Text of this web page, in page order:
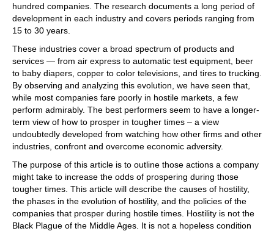
hundred companies. The research documents a long period of
development in each industry and covers periods ranging from
15 to 30 years.
These industries cover a broad spectrum of products and
services — from air express to automatic test equipment, beer
to baby diapers, copper to color televisions, and tires to trucking.
By observing and analyzing this evolution, we have seen that,
while most companies fare poorly in hostile markets, a few
perform admirably. The best performers seem to have a longer-
term view of how to prosper in tougher times – a view
undoubtedly developed from watching how other firms and other
industries, confront and overcome economic adversity.
The purpose of this article is to outline those actions a company
might take to increase the odds of prospering during those
tougher times. This article will describe the causes of hostility,
the phases in the evolution of hostility, and the policies of the
companies that prosper during hostile times. Hostility is not the
Black Plague of the Middle Ages. It is not a hopeless condition